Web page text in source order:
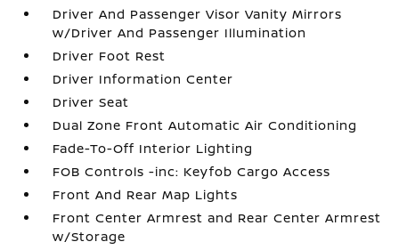
Driver And Passenger Visor Vanity Mirrors
w/Driver And Passenger Illumination
Driver Foot Rest
Driver Information Center
Driver Seat
Dual Zone Front Automatic Air Conditioning
Fade-To-Off Interior Lighting
FOB Controls -inc: Keyfob Cargo Access
Front And Rear Map Lights
Front Center Armrest and Rear Center Armrest
w/Storage